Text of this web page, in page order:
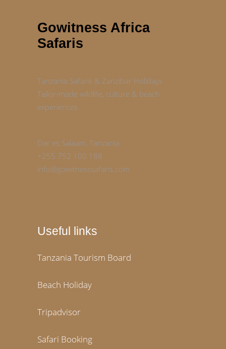
Gowitness Africa
Safaris
Tanzania Safaris & Zanzibar Holidays
Tailor‑made wildlife, culture & beach
experiences
Dar es Salaam, Tanzania
+255 752 100 188
info@gowitnesssafaris.com
Useful links
Tanzania Tourism Board
Beach Holiday
Tripadvisor
Safari Booking